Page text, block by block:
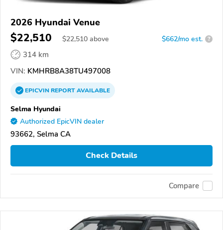
2026 Hyundai Venue
$22,510 $22,510 above $662/mo est. ?
314 km
VIN: KMHRB8A38TU497008
EPICVINREPORTAVAILABLE
Selma Hyundai
Authorized EpicVIN dealer
93662, Selma CA
Check Details
Compare